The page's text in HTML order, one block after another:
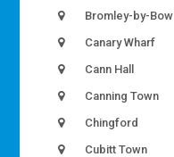
Bromley-by-Bow
Canary Wharf
Cann Hall
Canning Town
Chingford
Cubitt Town